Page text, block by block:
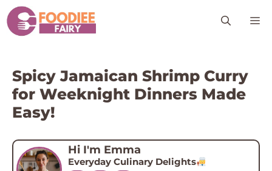
Skip
to
content
Spicy Jamaican Shrimp Curry
for Weeknight Dinners Made
Easy!
Hi I'm Emma
Everyday Culinary Delights